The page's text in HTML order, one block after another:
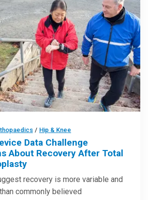
/ Hip & Knee
Data Challenge
About Recovery After Total
recovery is more variable and
commonly believed